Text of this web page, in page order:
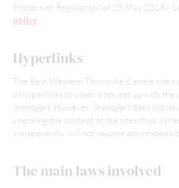
Protection Regulation) of 25 May 2018 -
policy
Hyperlinks
The Best Western Thionville-Centre site
of hyperlinks to other sites, set up with the
Immopart. However, Immopart does not
checking the content of the sites thus
consequently will not assume any
The main laws involved